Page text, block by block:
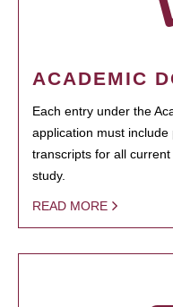
ACADEMIC
Each entry under the
application must include
transcripts for all
study.
READ MORE